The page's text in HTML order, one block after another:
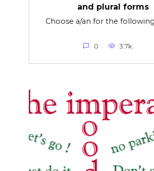
and plural forms
Choose a/an for the
0 3.7k.